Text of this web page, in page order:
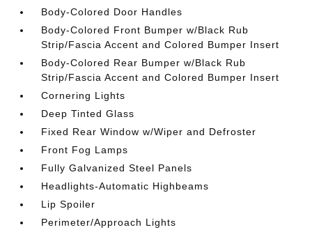
Body-Colored Door Handles
Body-Colored Front Bumper w/Black Rub
Strip/Fascia Accent and Colored Bumper Insert
Body-Colored Rear Bumper w/Black Rub
Strip/Fascia Accent and Colored Bumper Insert
Cornering Lights
Deep Tinted Glass
Fixed Rear Window w/Wiper and Defroster
Front Fog Lamps
Fully Galvanized Steel Panels
Headlights-Automatic Highbeams
Lip Spoiler
Perimeter/Approach Lights